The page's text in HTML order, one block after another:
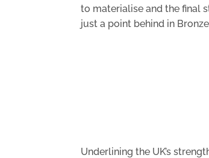
to materialise and the final
just a point behind in
Underlining the UK’s